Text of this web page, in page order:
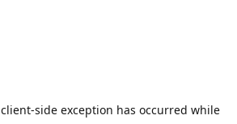
client-side exception has occurred while